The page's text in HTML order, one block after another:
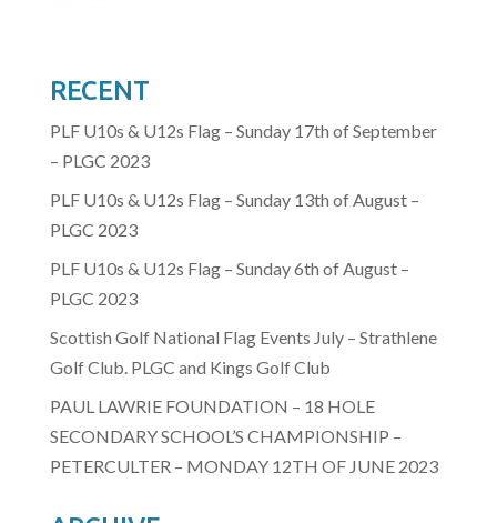
RECENT
PLF U10s & U12s Flag – Sunday 17th of September
– PLGC 2023
PLF U10s & U12s Flag – Sunday 13th of August –
PLGC 2023
PLF U10s & U12s Flag – Sunday 6th of August –
PLGC 2023
Scottish Golf National Flag Events July – Strathlene
Golf Club. PLGC and Kings Golf Club
PAUL LAWRIE FOUNDATION – 18 HOLE
SECONDARY SCHOOL’S CHAMPIONSHIP –
PETERCULTER – MONDAY 12TH OF JUNE 2023